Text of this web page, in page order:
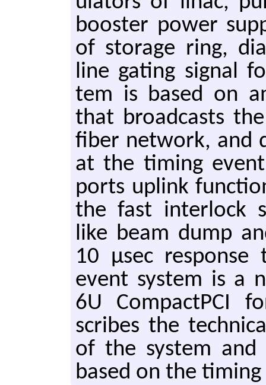
boost­er power
of stor­age ring,
line gat­ing sig­nal
tem is based on
that broad­casts
fiber net­work, and
at the tim­ing
ports up­link
the fast in­ter­lock
like beam dump
10 μsec
event sys­tem is a
6U Com­pact­P­CI
scribes the
of the sys­tem and
based on the tim­ing